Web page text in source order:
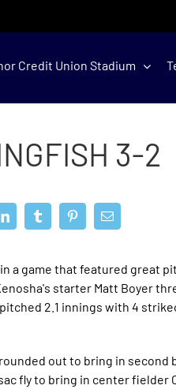
Credit Union Stadium
3-2
a game that featured great
starter Matt Boyer
2.1 innings with 4
out to bring in second
fly to bring in center fielder